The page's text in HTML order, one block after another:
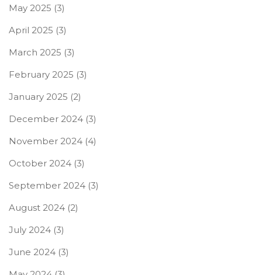
May 2025 (3)
April 2025 (3)
March 2025 (3)
February 2025 (3)
January 2025 (2)
December 2024 (3)
November 2024 (4)
October 2024 (3)
September 2024 (3)
August 2024 (2)
July 2024 (3)
June 2024 (3)